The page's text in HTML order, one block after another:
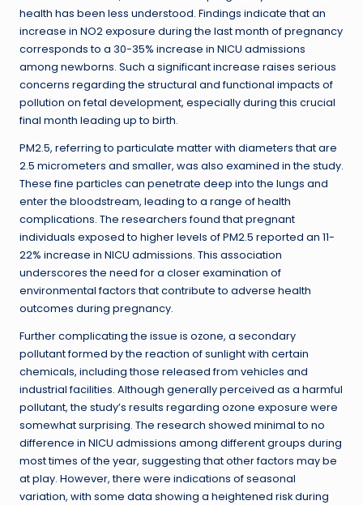
health has been less understood. Findings indicate that an
increase in NO2 exposure during the last month of pregnancy
corresponds to a 30-35% increase in NICU admissions
among newborns. Such a significant increase raises serious
concerns regarding the structural and functional impacts of
pollution on fetal development, especially during this crucial
final month leading up to birth.
PM2.5, referring to particulate matter with diameters that are
2.5 micrometers and smaller, was also examined in the study.
These fine particles can penetrate deep into the lungs and
enter the bloodstream, leading to a range of health
complications. The researchers found that pregnant
individuals exposed to higher levels of PM2.5 reported an 11-
22% increase in NICU admissions. This association
underscores the need for a closer examination of
environmental factors that contribute to adverse health
outcomes during pregnancy.
Further complicating the issue is ozone, a secondary
pollutant formed by the reaction of sunlight with certain
chemicals, including those released from vehicles and
industrial facilities. Although generally perceived as a harmful
pollutant, the study’s results regarding ozone exposure were
somewhat surprising. The research showed minimal to no
difference in NICU admissions among different groups during
most times of the year, suggesting that other factors may be
at play. However, there were indications of seasonal
variation, with some data showing a heightened risk during